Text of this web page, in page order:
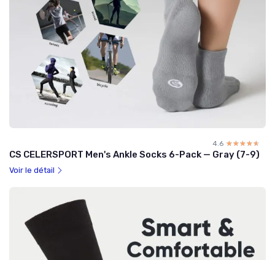
4.6 ☆☆☆☆☆
★★★★★
CS CELERSPORT Men's Ankle Socks 6-Pack — Gray (7-9)
Voir le détail